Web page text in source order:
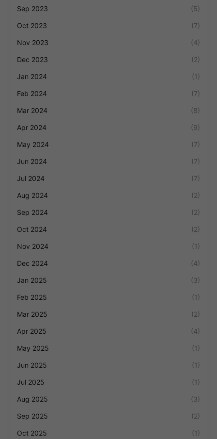
Sep 2023 (5)
Oct 2023 (7)
Nov 2023 (4)
Dec 2023 (2)
Jan 2024 (1)
Feb 2024 (7)
Mar 2024 (8)
Apr 2024 (9)
May 2024 (7)
Jun 2024 (7)
Jul 2024 (7)
Aug 2024 (2)
Sep 2024 (2)
Oct 2024 (2)
Nov 2024 (1)
Dec 2024 (4)
Jan 2025 (3)
Feb 2025 (1)
Mar 2025 (2)
Apr 2025 (4)
May 2025 (1)
Jun 2025 (1)
Jul 2025 (1)
Aug 2025 (3)
Sep 2025 (2)
Oct 2025 (1)